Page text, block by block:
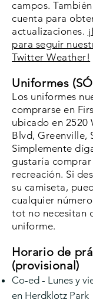
campos.
cuenta para
actualizaciones.
para seguir
Twitter Weather!
Uniformes
Los uniformes
comprarse en
ubicado en 2520
Blvd, Greenville,
Simplemente
gustaría
recreación. Si
su camiseta,
cualquier
tot no necesitan
uniforme.
Horario de
(provisional)
Co-ed - Lunes y
en Herdklotz Park